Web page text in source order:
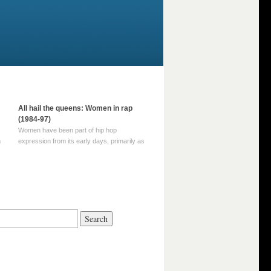
All hail the queens: Women in rap
(1984-97)
Women have been part of hip hop
expression from its early days, primarily as